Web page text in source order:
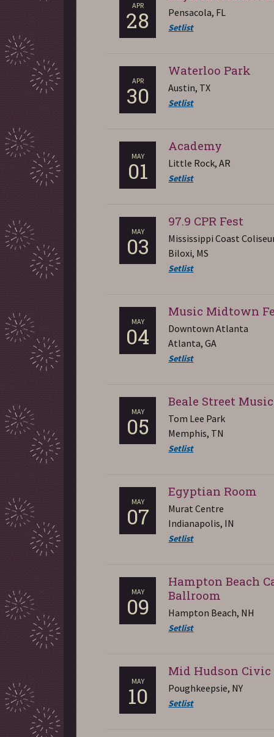
APR
28 Pensacola, FL
Setlist
APR
30
Waterloo Park
Austin, TX
Setlist
MAY
01
Academy
Little Rock, AR
Setlist
MAY
03
97.9 CPR Fest
Mississippi Coast
Biloxi, MS
Setlist
MAY
04
Music Midtown
Downtown Atlanta
Atlanta, GA
Setlist
MAY
05
Beale Street
Tom Lee Park
Memphis, TN
Setlist
MAY
07
Egyptian Room
Murat Centre
Indianapolis, IN
Setlist
MAY
09
Hampton Beach
Ballroom
Hampton Beach, NH
Setlist
MAY
10
Mid Hudson Civic
Poughkeepsie, NY
Setlist